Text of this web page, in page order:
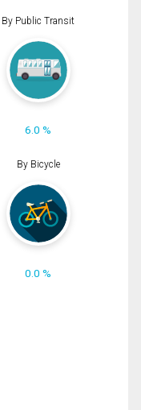
By Public Transit
6.0 %
By Bicycle
0.0 %